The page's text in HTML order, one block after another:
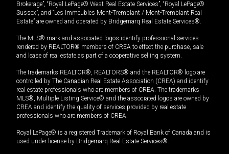
Brokerage”, “Royal LePage® West Real Estate Services”, “Royal LePage®
Sussex”, and “Les Immeubles Mont-Tremblant / Mont-Tremblant Real
Estate” are owned and operated by Bridgemarq Real Estate Services®.
The MLS® mark and associated logos identify professional services
rendered by REALTOR® members of CREA to effect the purchase, sale
and lease of real estate as part of a cooperative selling system.
The trademarks REALTOR®, REALTORS® and the REALTOR® logo are
controlled by The Canadian Real Estate Association (CREA) and identify
real estate professionals who are members of CREA. The trademarks
MLS®, Multiple Listing Service® and the associated logos are owned by
CREA and identify the quality of services provided by real estate
professionals who are members of CREA.
Royal LePage® is a registered Trademark of Royal Bank of Canada and is
used under license by Bridgemarq Real Estate Services®.